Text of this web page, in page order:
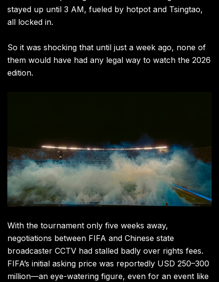
stayed up until 3 AM, fueled by hotpot and Tsingtao,
all locked in.
So it was shocking that until just a week ago, none of
them would have had any legal way to watch the 2026
edition.
With the tournament only five weeks away,
negotiations between FIFA and Chinese state
broadcaster CCTV had stalled badly over rights fees.
FIFA’s initial asking price was reportedly USD 250–300
million—an eye-watering figure, even for an event like